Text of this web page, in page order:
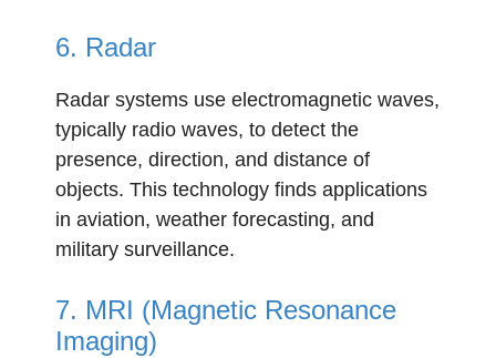
6. Radar
Radar systems use electromagnetic waves,
typically radio waves, to detect the
presence, direction, and distance of
objects. This technology finds applications
in aviation, weather forecasting, and
military surveillance.
7. MRI (Magnetic Resonance
Imaging)